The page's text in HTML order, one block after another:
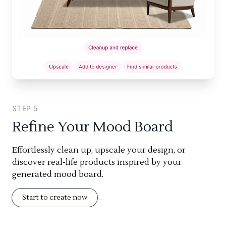
STEP 5
Refine Your Mood Board
Effortlessly clean up, upscale your design, or
discover real-life products inspired by your
generated mood board.
Start to create now